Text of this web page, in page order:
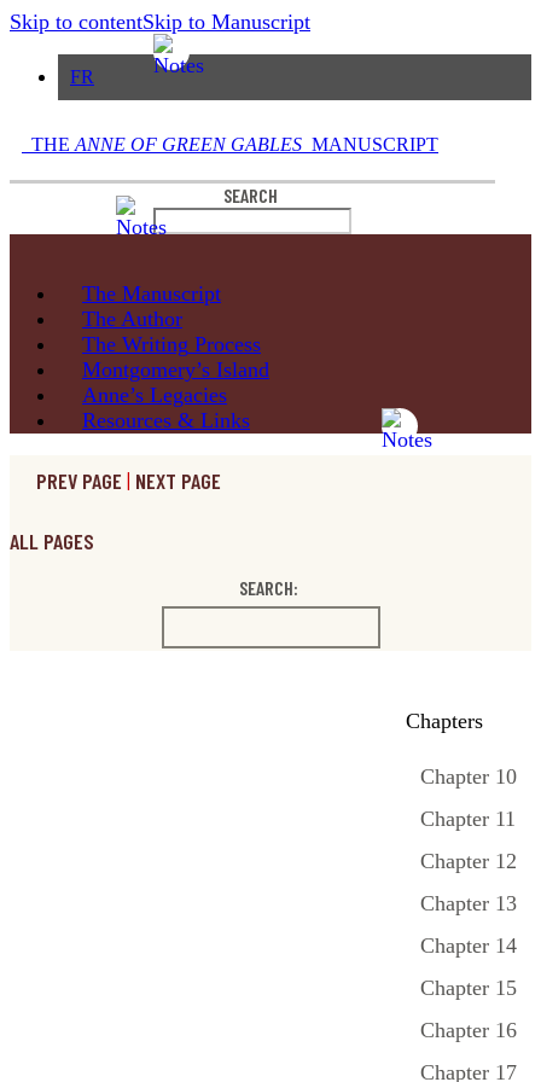
Skip to contentSkip to Manuscript
FR
THE ANNE OF GREEN GABLES MANUSCRIPT
SEARCH
The Manuscript
The Author
The Writing Process
Montgomery’s Island
Anne’s Legacies
Resources & Links
PREV PAGE | NEXT PAGE
ALL PAGES
SEARCH:
Chapters
Chapter 10
Chapter 11
Chapter 12
Chapter 13
Chapter 14
Chapter 15
Chapter 16
Chapter 17